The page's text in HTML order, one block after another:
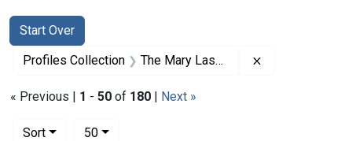
Search
Search Constraints
Start Over
You searched for:
Profiles Collection The Mary Lasker Papers
« Previous | 1 - 50 of 180 | Next »
Sort
50per page